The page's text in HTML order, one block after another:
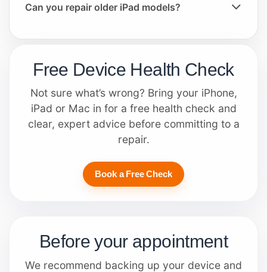
Can you repair older iPad models?
Free Device Health Check
Not sure what’s wrong? Bring your iPhone,
iPad or Mac in for a free health check and
clear, expert advice before committing to a
repair.
Book a Free Check
Before your appointment
We recommend backing up your device and